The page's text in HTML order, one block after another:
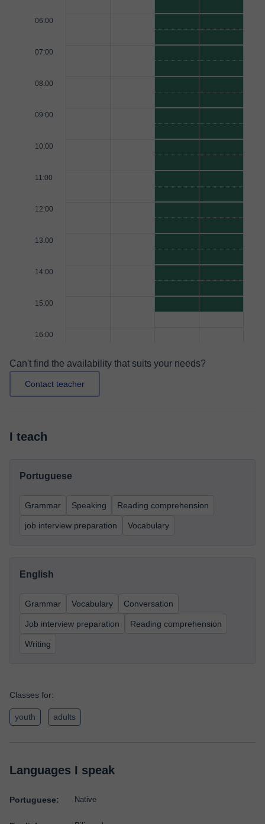
06:00
07:00
08:00
09:00
10:00
11:00
12:00
13:00
14:00
15:00
16:00
Can't find the availability that suits your needs?
Contact teacher
I teach
Portuguese
Grammar Speaking Reading comprehension
job interview preparation Vocabulary
English
Grammar Vocabulary Conversation
Job interview preparation Reading comprehension
Writing
Classes for:
youth adults
Languages I speak
Portuguese: Native